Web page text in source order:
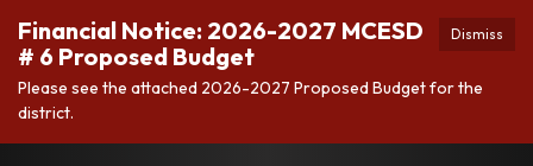
Dismiss
Financial Notice: 2026-2027 MCESD
# 6 Proposed Budget
Please see the attached 2026-2027 Proposed Budget for the
district.